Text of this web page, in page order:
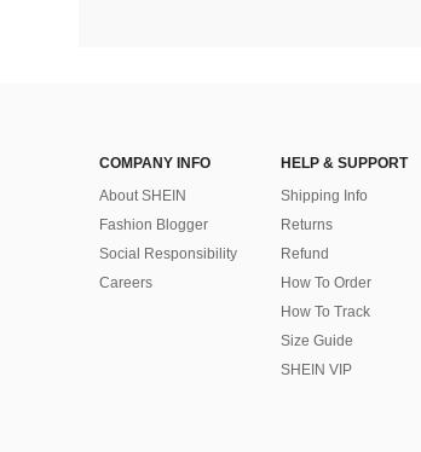
COMPANY INFO
About SHEIN
Fashion Blogger
Social Responsibility
Careers
HELP & SUPPORT
Shipping Info
Returns
Refund
How To Order
How To Track
Size Guide
SHEIN VIP